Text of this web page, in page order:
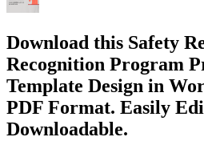
Download this Safety
Recognition Program
Template Design in
PDF Format. Easily
Downloadable.